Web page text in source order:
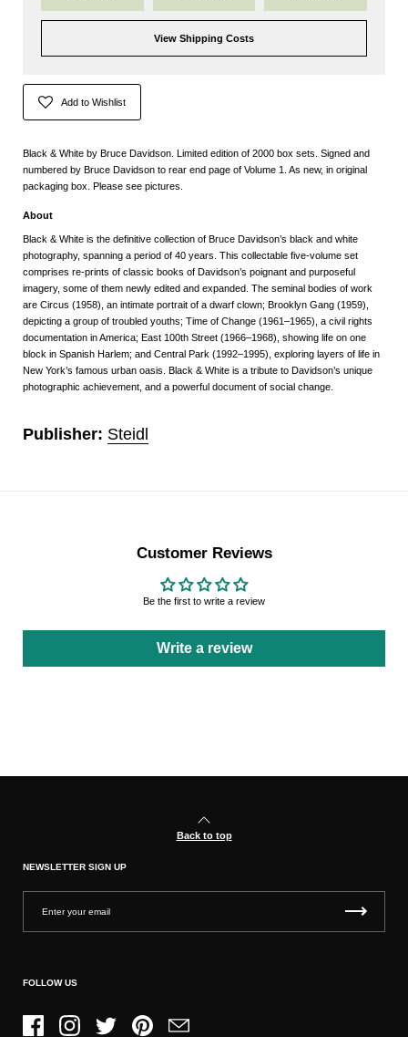
View Shipping Costs
Add to Wishlist
Black & White by Bruce Davidson. Limited edition of 2000 box sets. Signed and
numbered by Bruce Davidson to rear end page of Volume 1. As new, in original
packaging box. Please see pictures.
About
Black & White is the definitive collection of Bruce Davidson’s black and white
photography, spanning a period of 40 years. This collectable five-volume set
comprises re-prints of classic books of Davidson’s poignant and purposeful
imagery, some of them newly edited and expanded. The seminal bodies of work
are Circus (1958), an intimate portrait of a dwarf clown; Brooklyn Gang (1959),
depicting a group of troubled youths; Time of Change (1961–1965), a civil rights
documentation in America; East 100th Street (1966–1968), showing life on one
block in Spanish Harlem; and Central Park (1992–1995), exploring layers of life in
New York’s famous urban oasis. Black & White is a tribute to Davidson’s unique
photographic achievement, and a powerful document of social change.
Publisher: Steidl
Customer Reviews
Be the first to write a review
Write a review
Back to top
NEWSLETTER SIGN UP
FOLLOW US
FacebookInstagramTwitter PinterestEmail